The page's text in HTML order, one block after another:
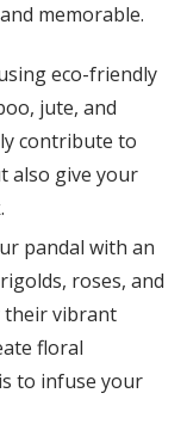
memorable.
eco-friendly
jute, and
contribute to
also give your
pandal with an
roses, and
their vibrant
floral
to infuse your